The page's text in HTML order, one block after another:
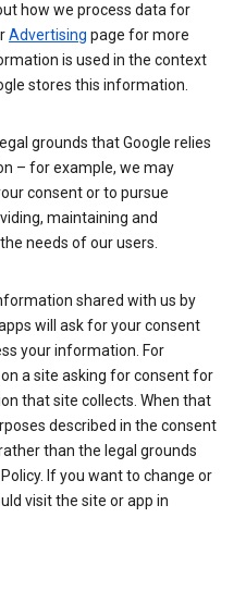
how we process data for
Advertising page for more
is used in the context
stores this information.
grounds that Google relies
– for example, we may
consent or to pursue
maintaining and
needs of our users.
shared with us by
will ask for your consent
your information. For
a site asking for consent for
that site collects. When that
described in the consent
than the legal grounds
If you want to change or
visit the site or app in